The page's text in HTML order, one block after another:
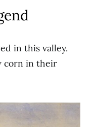
in this valley.
corn in their